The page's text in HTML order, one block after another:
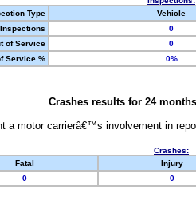
Type
Vehicle
Inspections
0
of Service
0
Service %
0%
Crashes results for 24
a motor carrierâ€™s involvement in
Crashes:
Fatal Injury
0 0